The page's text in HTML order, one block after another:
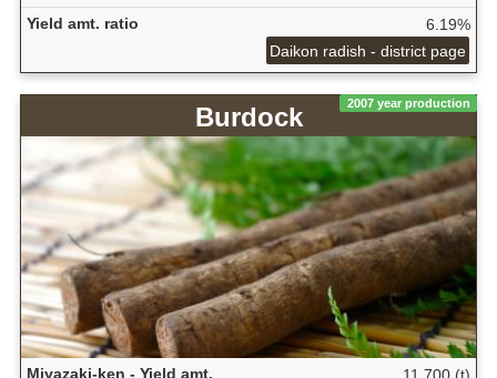
Yield amt. ratio
6.19%
Daikon radish - district page
2007 year production
Burdock
Miyazaki-ken - Yield amt.